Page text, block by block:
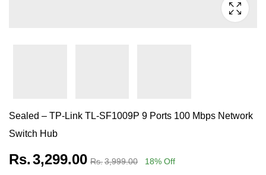
Sealed – TP-Link TL-SF1009P 9 Ports 100 Mbps Network
Switch Hub
Rs.3,299.00 Rs.3,999.00 18% Off